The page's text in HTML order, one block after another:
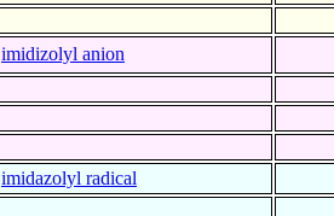
imidizolyl anion
imidazolyl radical